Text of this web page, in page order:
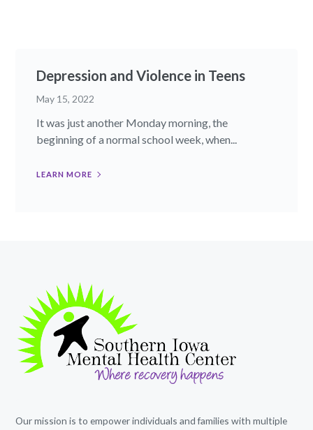
Depression and Violence in Teens
May 15, 2022
It was just another Monday morning, the
beginning of a normal school week, when...
LEARN MORE
Our mission is to empower individuals and families with multiple